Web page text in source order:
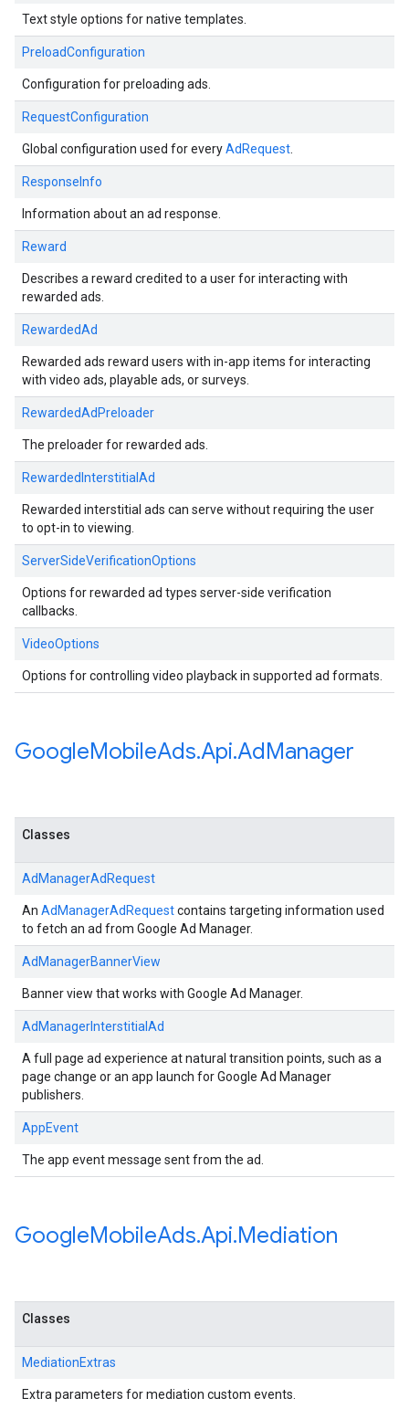
Text style options for native templates.
PreloadConfiguration
Configuration for preloading ads.
RequestConfiguration
Global configuration used for everyAdRequest
ResponseInfo
Information about an ad response.
Reward
Describes a reward credited to a user for interacting with
rewarded ads.
RewardedAd
Rewarded ads reward users with in-app items for interacting
with video ads, playable ads, or surveys.
RewardedAdPreloader
The preloader for rewarded ads.
RewardedInterstitialAd
Rewarded interstitial ads can serve without requiring the user
to opt-in to viewing.
ServerSideVerificationOptions
Options for rewarded ad types server-side verification
callbacks.
VideoOptions
Options for controlling video playback in supported ad formats.
GoogleMobileAds.Api.AdManager
Classes
AdManagerAdRequest
An AdManagerAdRequestcontains targeting information used
to fetch an ad from Google Ad Manager.
AdManagerBannerView
Banner view that works with Google Ad Manager.
AdManagerInterstitialAd
A full page ad experience at natural transition points, such as a
page change or an app launch for Google Ad Manager
publishers.
AppEvent
The app event message sent from the ad.
GoogleMobileAds.Api.Mediation
Classes
MediationExtras
Extra parameters for mediation custom events.